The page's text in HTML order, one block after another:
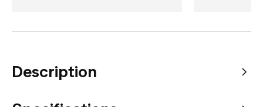
Description